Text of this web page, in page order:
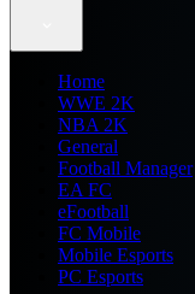
Home
WWE 2K
NBA 2K
General
Football Manager
EA FC
eFootball
FC Mobile
Mobile Esports
PC Esports